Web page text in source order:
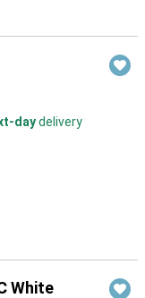
daydelivery
White